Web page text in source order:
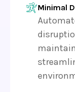
Minimal